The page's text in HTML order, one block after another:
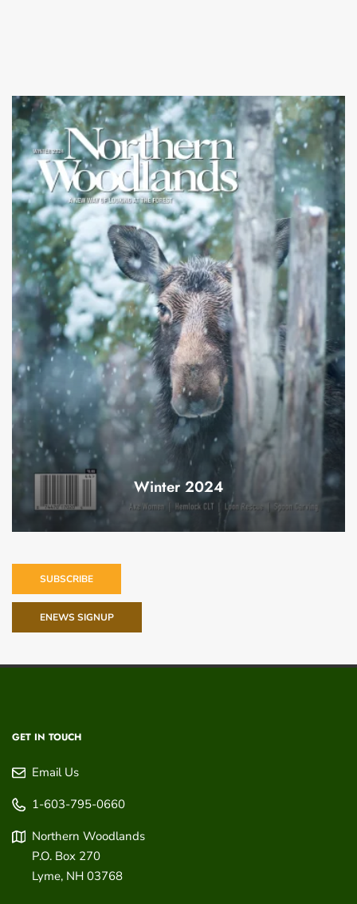
Winter 2024
SUBSCRIBE
ENEWS SIGNUP
GET IN TOUCH
Email Us
1-603-795-0660
Northern Woodlands
P.O. Box 270
Lyme, NH 03768